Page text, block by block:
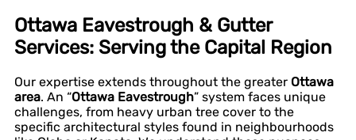
Ottawa Eavestrough & Gutter
Services: Serving the Capital Region
Our expertise extends throughout the greater Ottawa
area. An “Ottawa Eavestrough” system faces unique
challenges, from heavy urban tree cover to the
specific architectural styles found in neighbourhoods